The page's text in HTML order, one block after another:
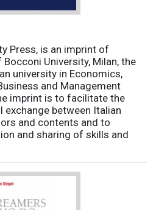
Press, is an imprint of
Bocconi University, Milan, the
university in Economics,
and Management
imprint is to facilitate the
between Italian
and contents and to
and sharing of skills and